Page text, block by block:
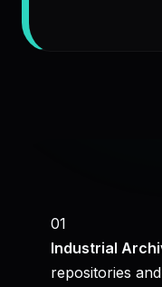
01
Industrial
repositories